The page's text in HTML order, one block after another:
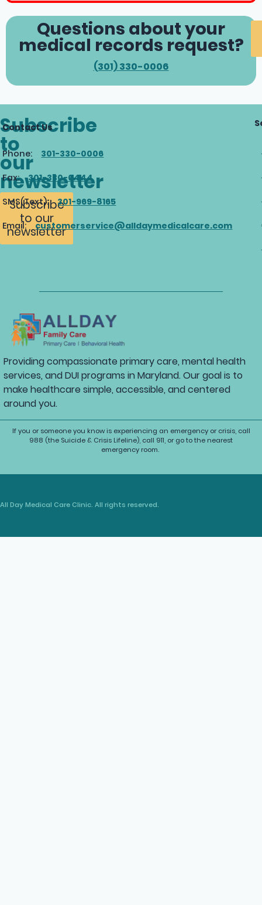
Questions about your
medical records request?
(301) 330-0006
Subscribe
to
our
newsletter
Subscribe
to our
newsletter
Contact Us
Phone: 301-330-0006
Fax: 301-330-0444
SMS(Text): 301-969-8165
Email: customerservice@alldaymedicalcare.com
Providing compassionate primary care, mental health
services, and DUI programs in Maryland. Our goal is to
make healthcare simple, accessible, and centered
around you.
If you or someone you know is experiencing an emergency or crisis, call
988 (the Suicide & Crisis Lifeline), call 911, or go to the nearest
emergency room.
Day Medical Care Clinic. All rights reserved.